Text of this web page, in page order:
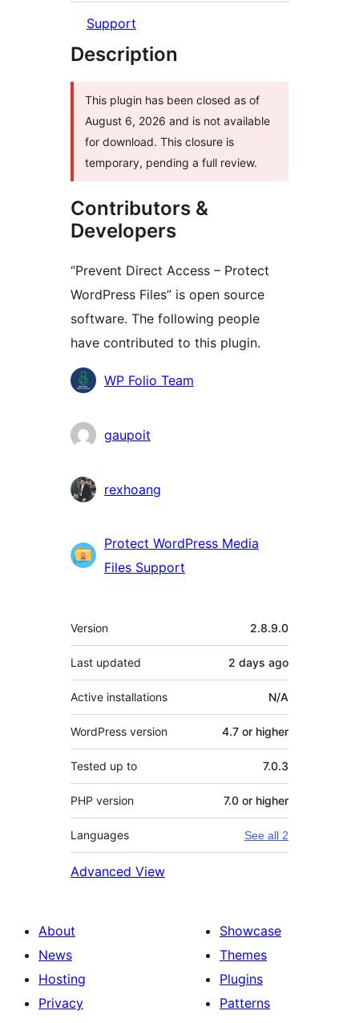
Support
Description
This plugin has been closed as of
August 6, 2026 and is not available
for download. This closure is
temporary, pending a full review.
Contributors &
Developers
“Prevent Direct Access – Protect
WordPress Files” is open source
software. The following people
have contributed to this plugin.
Contributors
WP Folio Team
gaupoit
rexhoang
Protect WordPress Media
Files Support
Meta
Version 2.8.9.0
Last updated 2 days ago
Active installations N/A
WordPress version 4.7 or higher
Tested up to 7.0.3
PHP version 7.0 or higher
Languages See all 2
Advanced View
About
News
Hosting
Privacy
Showcase
Themes
Plugins
Patterns